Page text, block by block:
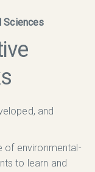
Sciences
and
of environmental-
to learn and